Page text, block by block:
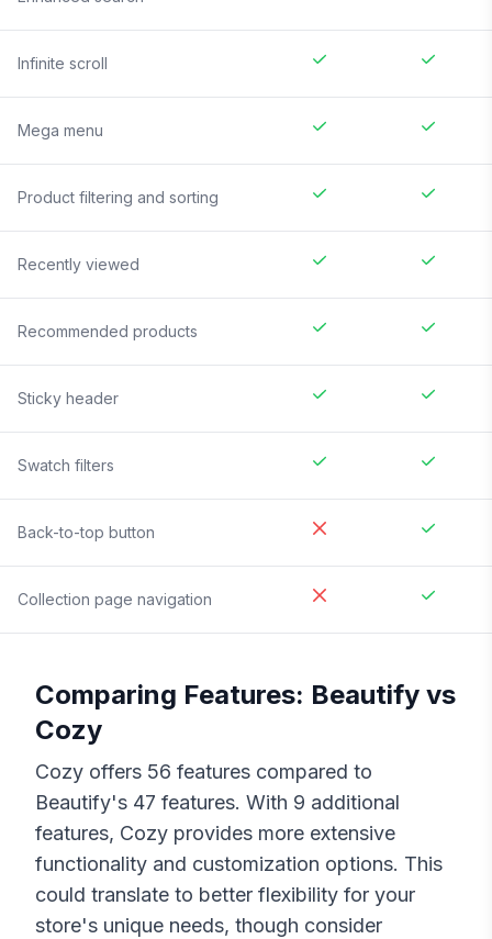
Infinite scroll
Mega menu
Product filtering and sorting
Recently viewed
Recommended products
Sticky header
Swatch filters
Back-to-top button
Collection page navigation
Comparing Features: Beautify vs
Cozy
Cozy offers 56 features compared to
Beautify's 47 features. With 9 additional
features, Cozy provides more extensive
functionality and customization options. This
could translate to better flexibility for your
store's unique needs, though consider